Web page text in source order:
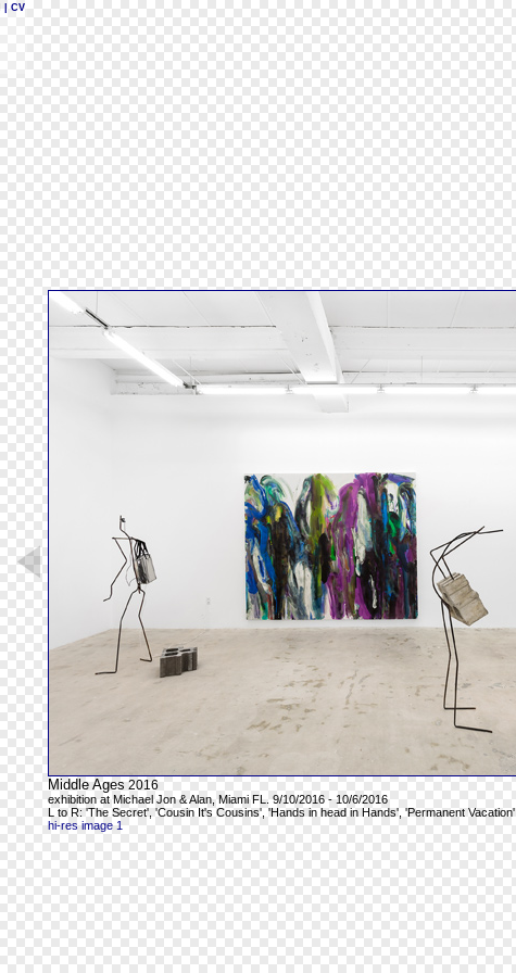
| CV
Middle Ages 2016
exhibition at Michael Jon & Alan, Miami FL. 9/10/2016 - 10/6/2016
L to R: 'The Secret', 'Cousin It's Cousins', 'Hands in head in Hands', 'Permanent Vacation'
hi-res image 1